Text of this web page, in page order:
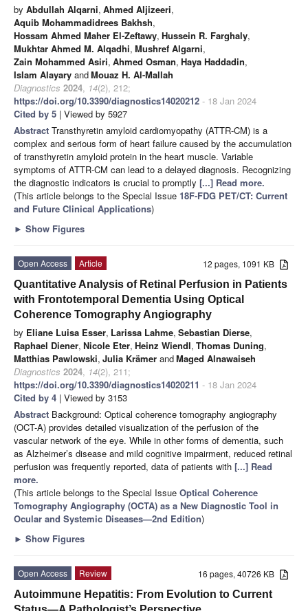
by Abdullah Alqarni, Ahmed Aljizeeri,
Aquib Mohammadidrees Bakhsh,
Hossam Ahmed Maher El-Zeftawy, Hussein R. Farghaly,
Mukhtar Ahmed M. Alqadhi, Mushref Algarni,
Zain Mohammed Asiri, Ahmed Osman, Haya Haddadin,
Islam Alayary andMouaz H. Al-Mallah
Diagnostics 2024, 14(2), 212;
https://doi.org/10.3390/diagnostics14020212 - 18 Jan 2024
Cited by 5 | Viewed by 5927
Abstract Transthyretin amyloid cardiomyopathy (ATTR-CM) is a
complex and serious form of heart failure caused by the accumulation
of transthyretin amyloid protein in the heart muscle. Variable
symptoms of ATTR-CM can lead to a delayed diagnosis. Recognizing
the diagnostic indicators is crucial to promptly [...] Read more.
(This article belongs to the Special Issue 18F-FDG PET/CT: Current
and Future Clinical Applications)
► Show Figures
12 pages, 1091 KB
Open Access
Article
Quantitative Analysis of Retinal Perfusion in Patients
with Frontotemporal Dementia Using Optical
Coherence Tomography Angiography
by Eliane Luisa Esser, Larissa Lahme, Sebastian Dierse,
Raphael Diener, Nicole Eter, Heinz Wiendl, Thomas Duning,
Matthias Pawlowski, Julia Krämer andMaged Alnawaiseh
Diagnostics 2024, 14(2), 211;
https://doi.org/10.3390/diagnostics14020211 - 18 Jan 2024
Cited by 4 | Viewed by 3153
Abstract Background: Optical coherence tomography angiography
(OCT-A) provides detailed visualization of the perfusion of the
vascular network of the eye. While in other forms of dementia, such
as Alzheimer’s disease and mild cognitive impairment, reduced retinal
perfusion was frequently reported, data of patients with [...] Read
more.
(This article belongs to the Special Issue Optical Coherence
Tomography Angiography (OCTA) as a New Diagnostic Tool in
Ocular and Systemic Diseases—2nd Edition)
► Show Figures
16 pages, 40726 KB
Open Access
Review
Autoimmune Hepatitis: From Evolution to Current